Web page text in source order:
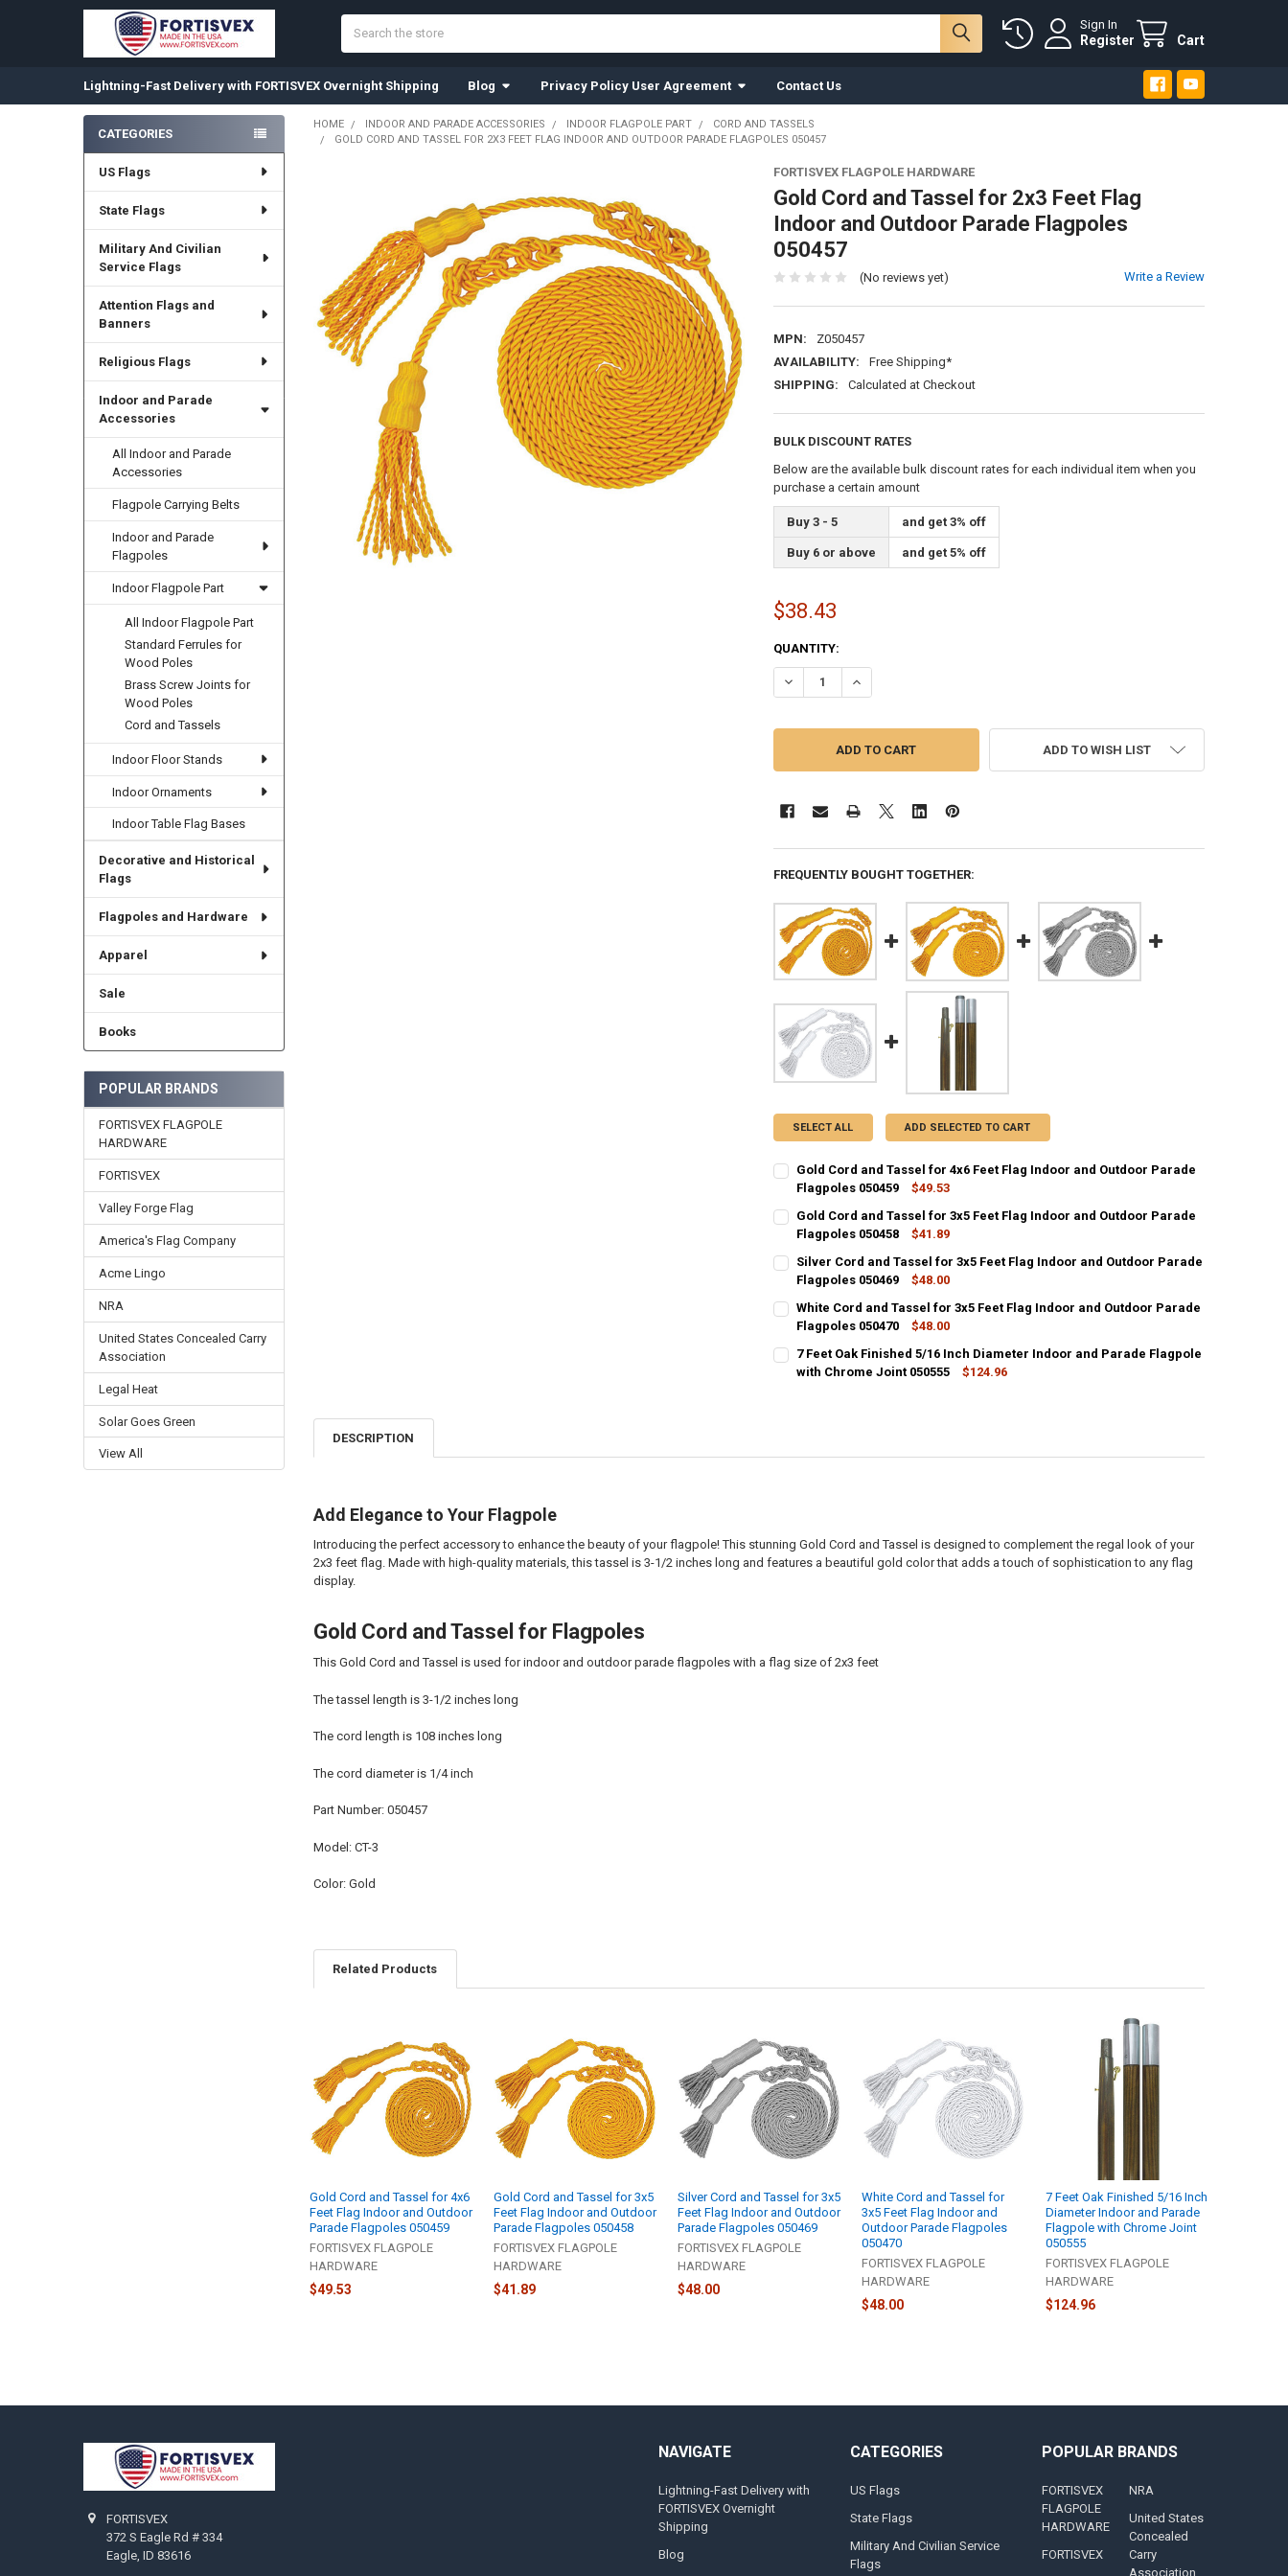
Sign In
Register Cart
Lightning-Fast Delivery with FORTISVEX Overnight Shipping Blog Privacy Policy User Agreement Contact Us
Sidebar
CATEGORIES
US Flags
State Flags
Military And Civilian
Service Flags
Attention Flags and
Banners
Religious Flags
Indoor and Parade
Accessories
All Indoor and Parade
Accessories
Flagpole Carrying Belts
Indoor and Parade
Flagpoles
Indoor Flagpole Part
All Indoor Flagpole Part
Standard Ferrules for
Wood Poles
Brass Screw Joints for
Wood Poles
Cord and Tassels
Indoor Floor Stands
Indoor Ornaments
Indoor Table Flag Bases
Decorative and Historical
Flags
Flagpoles and Hardware
Apparel
Sale
Books
POPULAR BRANDS
FORTISVEX FLAGPOLE
HARDWARE
FORTISVEX
Valley Forge Flag
America's Flag Company
Acme Lingo
NRA
United States Concealed Carry
Association
Legal Heat
Solar Goes Green
View All
HOME INDOOR AND PARADE ACCESSORIES INDOOR FLAGPOLE PART
CORD AND TASSELS
GOLD CORD AND TASSEL FOR 2X3 FEET FLAG INDOOR AND OUTDOOR PARADE FLAGPOLES 050457
FORTISVEX FLAGPOLE HARDWARE
Gold Cord and Tassel for 2x3 Feet Flag
Indoor and Outdoor Parade Flagpoles
050457
(No reviews yet) Write a Review
MPN:
Z050457
AVAILABILITY:
Free Shipping*
SHIPPING:
Calculated at Checkout
BULK DISCOUNT RATES
Below are the available bulk discount rates for each individual item when you
purchase a certain amount
Buy 3 - 5 and get 3% off
Buy 6 or above and get 5% off
$38.43
CURRENT
STOCK:
QUANTITY:
DECREASE QUANTITY OF GOLD CORD AND TASSEL FOR 2X3 FEET FLAG INDOOR AND
INCREASE QUANTITY OF GOLD CORD AND TASSEL FOR 2X3 FEET FLAG
ADD TO WISH LIST
FREQUENTLY BOUGHT TOGETHER:
SELECT ALL ADD SELECTED TO CART
Gold Cord and Tassel for 4x6 Feet Flag Indoor and Outdoor Parade
Flagpoles 050459
$49.53
CURRENT
STOCK:
QUANTITY:
DECREASE QUANTITY OF GOLD CORD AND TASSEL FOR 4X6 FEET FLAG INDOOR AND
INCREASE QUANTITY OF GOLD CORD AND TASSEL FOR 4X6 FEET FLAG
Gold Cord and Tassel for 3x5 Feet Flag Indoor and Outdoor Parade
Flagpoles 050458
$41.89
CURRENT
STOCK:
QUANTITY:
DECREASE QUANTITY OF GOLD CORD AND TASSEL FOR 3X5 FEET FLAG INDOOR AND
INCREASE QUANTITY OF GOLD CORD AND TASSEL FOR 3X5 FEET FLAG
Silver Cord and Tassel for 3x5 Feet Flag Indoor and Outdoor Parade
Flagpoles 050469
$48.00
CURRENT
STOCK:
QUANTITY:
DECREASE QUANTITY OF SILVER CORD AND TASSEL FOR 3X5 FEET FLAG INDOOR AND
INCREASE QUANTITY OF SILVER CORD AND TASSEL FOR 3X5 FEET FLAG
White Cord and Tassel for 3x5 Feet Flag Indoor and Outdoor Parade
Flagpoles 050470
$48.00
CURRENT
STOCK:
QUANTITY:
DECREASE QUANTITY OF WHITE CORD AND TASSEL FOR 3X5 FEET FLAG INDOOR AND
INCREASE QUANTITY OF WHITE CORD AND TASSEL FOR 3X5 FEET FLAG
7 Feet Oak Finished 5/16 Inch Diameter Indoor and Parade Flagpole
with Chrome Joint 050555
$124.96
DESCRIPTION
Add Elegance to Your Flagpole
Introducing the perfect accessory to enhance the beauty of your flagpole! This stunning Gold Cord and Tassel is designed to complement the regal look of your
2x3 feet flag. Made with high-quality materials, this tassel is 3-1/2 inches long and features a beautiful gold color that adds a touch of sophistication to any flag
display.
Gold Cord and Tassel for Flagpoles
This Gold Cord and Tassel is used for indoor and outdoor parade flagpoles with a flag size of 2x3 feet
The tassel length is 3-1/2 inches long
The cord length is 108 inches long
The cord diameter is 1/4 inch
Part Number: 050457
Model: CT-3
Color: Gold
Related Products
Products
Gold Cord and Tassel for 4x6
Feet Flag Indoor and Outdoor
Parade Flagpoles 050459
FORTISVEX FLAGPOLE
HARDWARE
$49.53
Gold Cord and Tassel for 3x5
Feet Flag Indoor and Outdoor
Parade Flagpoles 050458
FORTISVEX FLAGPOLE
HARDWARE
$41.89
Silver Cord and Tassel for 3x5
Feet Flag Indoor and Outdoor
Parade Flagpoles 050469
FORTISVEX FLAGPOLE
HARDWARE
$48.00
White Cord and Tassel for
3x5 Feet Flag Indoor and
Outdoor Parade Flagpoles
050470
FORTISVEX FLAGPOLE
HARDWARE
$48.00
7 Feet Oak Finished 5/16 Inch
Diameter Indoor and Parade
Flagpole with Chrome Joint
050555
FORTISVEX FLAGPOLE
HARDWARE
$124.96
FORTISVEX
372 S Eagle Rd # 334
Eagle, ID 83616
NAVIGATE
Lightning-Fast Delivery with
FORTISVEX Overnight
Shipping
Blog
CATEGORIES
US Flags
State Flags
Military And Civilian Service
Flags
POPULAR BRANDS
FORTISVEX
FLAGPOLE
HARDWARE
FORTISVEX
NRA
United States
Concealed
Carry
Association